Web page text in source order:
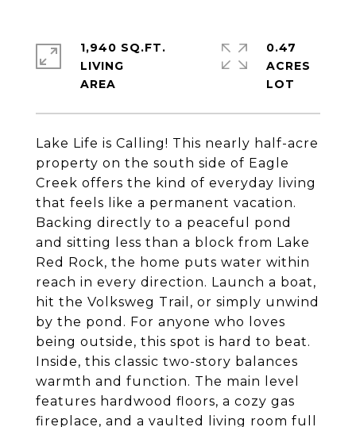
Lake Life is Calling! This nearly half-acre
property on the south side of Eagle
Creek offers the kind of everyday living
that feels like a permanent vacation.
Backing directly to a peaceful pond
and sitting less than a block from Lake
Red Rock, the home puts water within
reach in every direction. Launch a boat,
hit the Volksweg Trail, or simply unwind
by the pond. For anyone who loves
being outside, this spot is hard to beat.
Inside, this classic two-story balances
warmth and function. The main level
features hardwood floors, a cozy gas
fireplace, and a vaulted living room full
1,940 SQ.FT.
LIVING
0.47
ACRES